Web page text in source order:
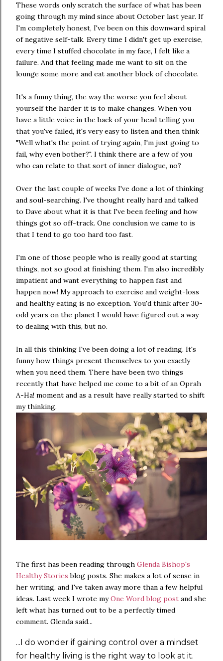
These words only scratch the surface of what has been
going through my mind since about October last year. If
I'm completely honest, I've been on this downward spiral
of negative self-talk. Every time I didn't get up exercise,
every time I stuffed chocolate in my face, I felt like a
failure. And that feeling made me want to sit on the
lounge some more and eat another block of chocolate.
It's a funny thing, the way the worse you feel about
yourself the harder it is to make changes. When you
have a little voice in the back of your head telling you
that you've failed, it's very easy to listen and then think
"Well what's the point of trying again, I'm just going to
fail, why even bother?". I think there are a few of you
who can relate to that sort of inner dialogue, no?
Over the last couple of weeks I've done a lot of thinking
and soul-searching. I've thought really hard and talked
to Dave about what it is that I've been feeling and how
things got so off-track. One conclusion we came to is
that I tend to go too hard too fast.
I'm one of those people who is really good at starting
things, not so good at finishing them. I'm also incredibly
impatient and want everything to happen fast and
happen now! My approach to exercise and weight-loss
and healthy eating is no exception. You'd think after 30-
odd years on the planet I would have figured out a way
to dealing with this, but no.
In all this thinking I've been doing a lot of reading. It's
funny how things present themselves to you exactly
when you need them. There have been two things
recently that have helped me come to a bit of an Oprah
A-Ha! moment and as a result have really started to shift
my thinking.
The first has been reading through Glenda Bishop's
Healthy Stories blog posts. She makes a lot of sense in
her writing, and I've taken away more than a few helpful
ideas. Last week I wrote myOne Word blog post and she
left what has turned out to be a perfectly timed
comment. Glenda said...
...I do wonder if gaining control over a mindset
for healthy living is the right way to look at it.